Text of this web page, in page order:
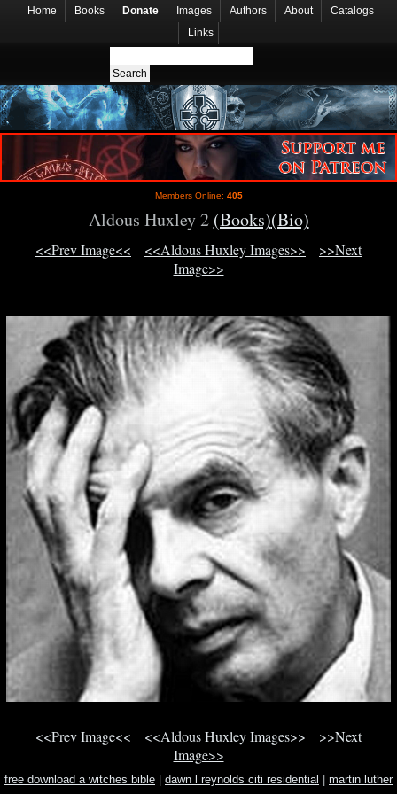
Home Books Donate Images Authors About
Catalogs
Links
Members Online: 405
Aldous Huxley 2 (Books)(Bio)
<<Prev Image<< <<Aldous Huxley Images>>
>>Next
Image>>
<<Prev Image<< <<Aldous Huxley Images>>
>>Next
Image>>
free download a witches bible | dawn l reynolds citi residential | martin luther